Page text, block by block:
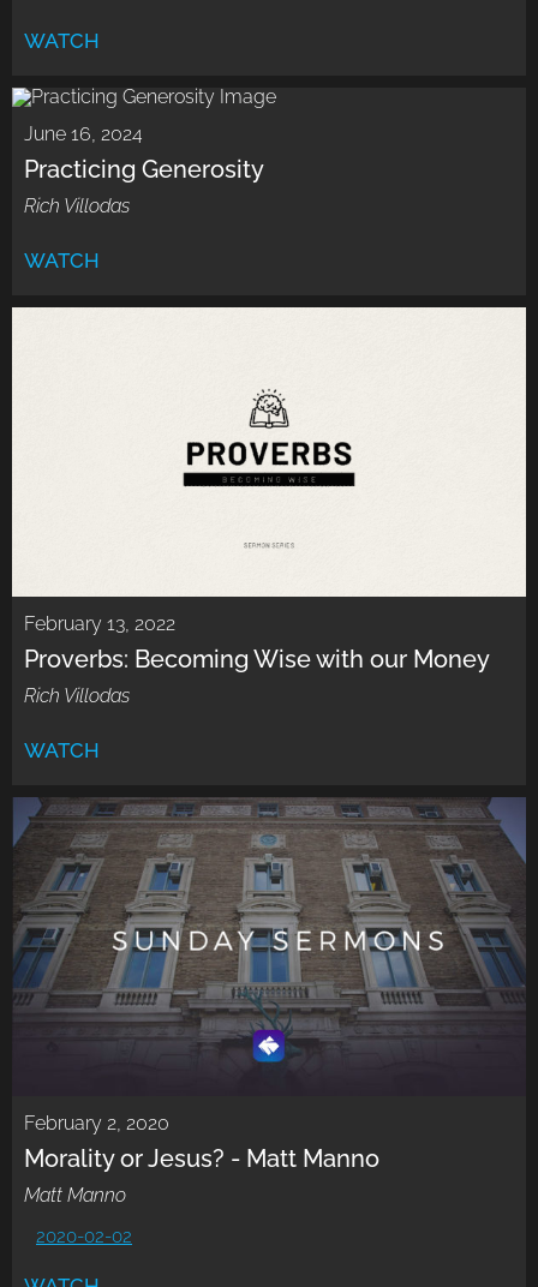
WATCH
June 16, 2024
Practicing Generosity
Rich Villodas
WATCH
February 13, 2022
Proverbs: Becoming Wise with our Money
Rich Villodas
WATCH
February 2, 2020
Morality or Jesus? - Matt Manno
Matt Manno
2020-02-02